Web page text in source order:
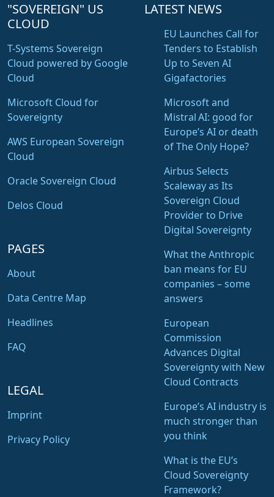
"SOVEREIGN" US
CLOUD
T-Systems Sovereign
Cloud powered by Google
Cloud
Microsoft Cloud for
Sovereignty
AWS European Sovereign
Cloud
Oracle Sovereign Cloud
Delos Cloud
PAGES
About
Data Centre Map
Headlines
FAQ
LEGAL
Imprint
Privacy Policy
LATEST NEWS
EU Launches Call for
Tenders to Establish
Up to Seven AI
Gigafactories
Microsoft and
Mistral AI: good for
Europe’s AI or death
of The Only Hope?
Airbus Selects
Scaleway as Its
Sovereign Cloud
Provider to Drive
Digital Sovereignty
What the Anthropic
ban means for EU
companies – some
answers
European
Commission
Advances Digital
Sovereignty with New
Cloud Contracts
Europe’s AI industry is
much stronger than
you think
What is the EU’s
Cloud Sovereignty
Framework?